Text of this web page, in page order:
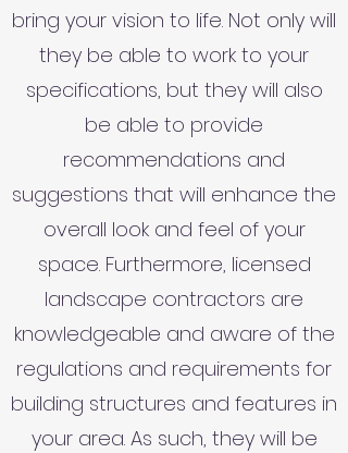
bring your vision to life. Not only will
they be able to work to your
specifications, but they will also
be able to provide
recommendations and
suggestions that will enhance the
overall look and feel of your
space. Furthermore, licensed
landscape contractors are
knowledgeable and aware of the
regulations and requirements for
building structures and features in
your area. As such, they will be